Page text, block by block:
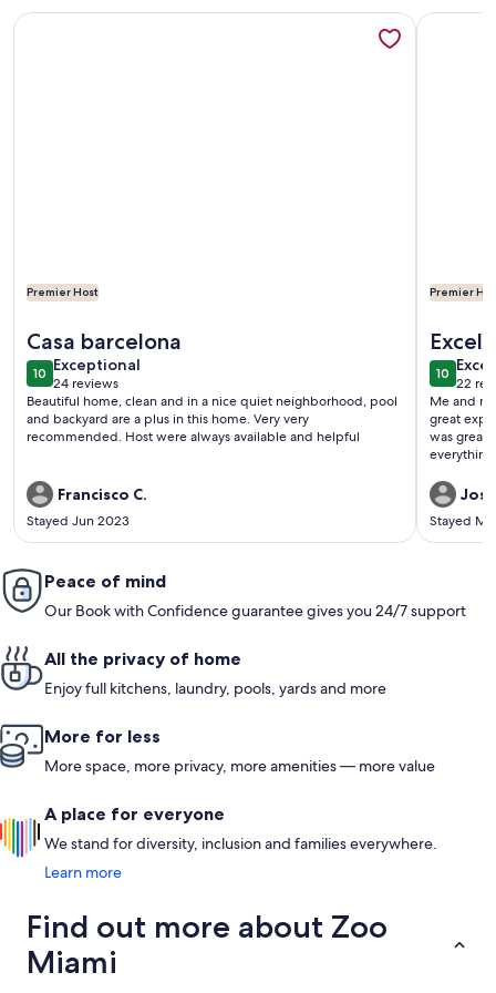
Premier Host
Casa barcelona
1010 out of 10
Exceptional
exceptional
24 reviews
(24
reviews)
Beautiful home, clean and in a nice quiet neighborhood, pool
and backyard are a plus in this home. Very very
recommended. Host were always available and helpful
Francisco C.
Stayed Jun 2023
More information about Private Garden-Pool Oasis
Premier
1010 out
22
(22
Me and
great
was great,
everything
really
Stayed
More
Peace of mind
Our Book with Confidence guarantee gives you 24/7 support
All the privacy of home
Enjoy full kitchens, laundry, pools, yards and more
More for less
More space, more privacy, more amenities — more value
A place for everyone
We stand for diversity, inclusion and families everywhere.
Learn more
Find out more about Zoo
Miami